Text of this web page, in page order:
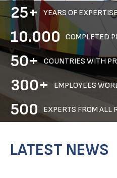
25+ YEARS OF EXPERTISE
10.000 COMPLETED
50+ COUNTRIES WITH
300+ EMPLOYEES
500 EXPERTS FROM ALL
LATEST NEWS